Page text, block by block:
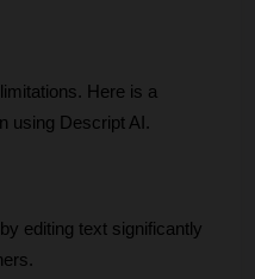
Here is a
using Descript AI.
editing text significantly